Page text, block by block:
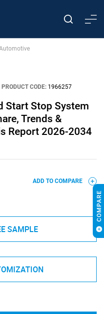
PRODUCT CODE: 1966257
Start Stop System
Trends &
Report 2026-2034
ADD TO COMPARE
SAMPLE